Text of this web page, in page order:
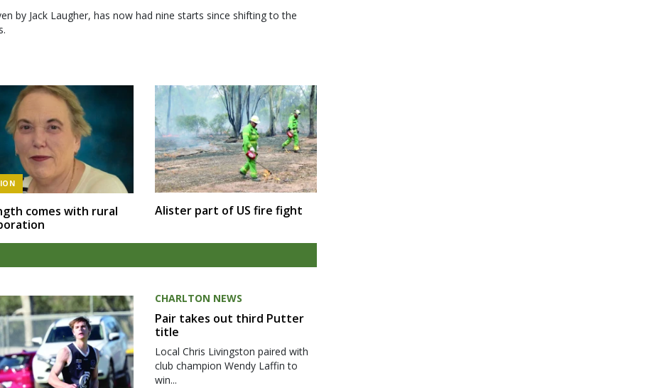
by Jack Laugher, has now had nine starts since shifting to the
comes with rural
Alister part of US fire fight
CHARLTON NEWS
Pair takes out third Putter
title
Local Chris Livingston paired with
club champion Wendy Laffin to
win...